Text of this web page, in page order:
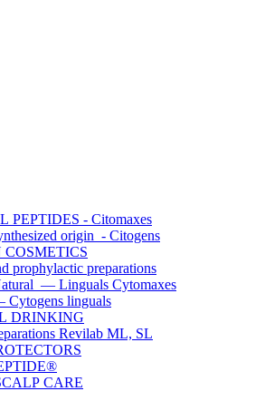
PEPTIDES - Citomaxes
origin - Citogens
prophylactic preparations
— Linguals Cytomaxes
Cytogens linguals
DRINKING
Revilab ML, SL
CARE